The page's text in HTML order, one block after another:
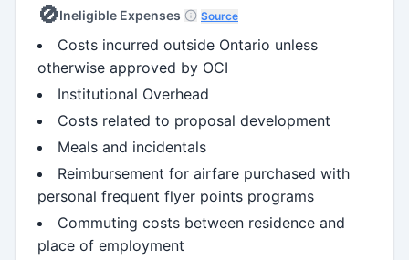
🚫Ineligible Expenses Source
Costs incurred outside Ontario unless
otherwise approved by OCI
Institutional Overhead
Costs related to proposal development
Meals and incidentals
Reimbursement for airfare purchased with
personal frequent flyer points programs
Commuting costs between residence and
place of employment